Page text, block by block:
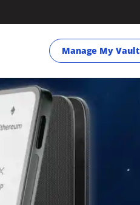
Manage My Vault